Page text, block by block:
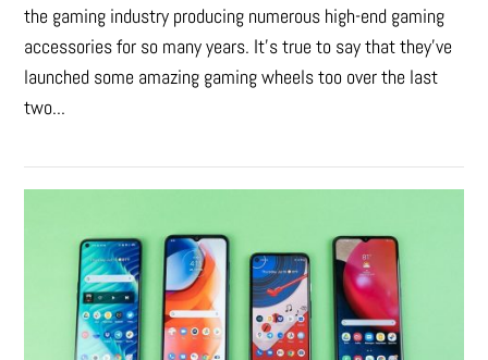
the gaming industry producing numerous high-end gaming
accessories for so many years. It's true to say that they’ve
launched some amazing gaming wheels too over the last
two...